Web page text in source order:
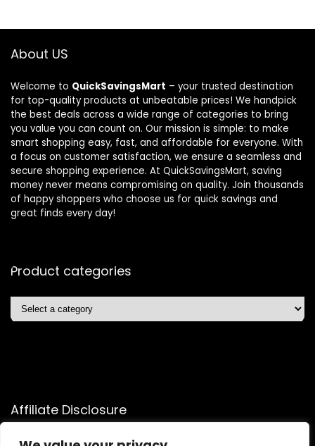
About US
Welcome to QuickSavingsMart – your trusted destination
for top-quality products at unbeatable prices! We handpick
the best deals across a wide range of categories to bring
you value you can count on. Our mission is simple: to make
smart shopping easy, fast, and affordable for everyone. With
a focus on customer satisfaction, we ensure a seamless and
secure shopping experience. At QuickSavingsMart, saving
money never means compromising on quality. Join thousands
of happy shoppers who choose us for quick savings and
great finds every day!
Product categories
Affiliate Disclosure
Affiliate Disclosure: As an Amazon Associate, we may earn